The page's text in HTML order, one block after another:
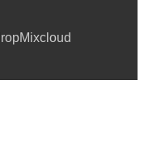
Mixcloud